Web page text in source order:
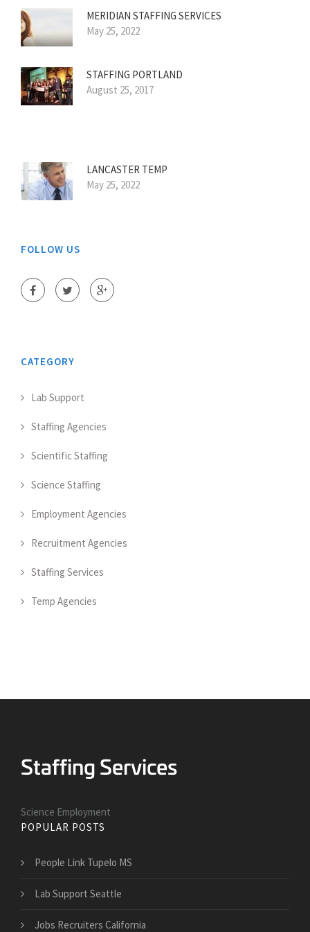
MERIDIAN STAFFING SERVICES
May 25, 2022
STAFFING PORTLAND
August 25, 2017
LANCASTER TEMP
May 25, 2022
FOLLOW US
CATEGORY
Lab Support
Staffing Agencies
Scientific Staffing
Science Staffing
Employment Agencies
Recruitment Agencies
Staffing Services
Temp Agencies
Science Employment
POPULAR POSTS
People Link Tupelo MS
Lab Support Seattle
Jobs Recruiters California